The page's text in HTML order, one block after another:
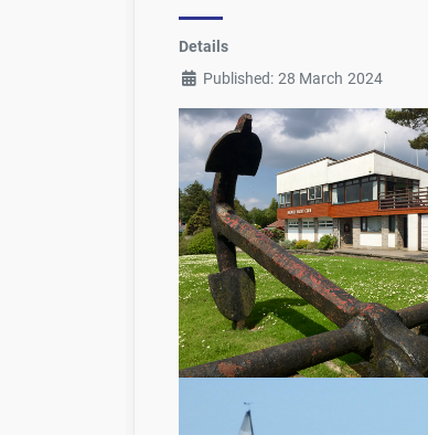
Details
Published: 28 March 2024